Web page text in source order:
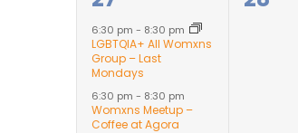
Navigation
of
Events
events,
6:30 pm - 8:30 pm
LGBTQIA+ All Womxns
Group – Last
Mondays
6:30 pm - 8:30 pm
Womxns Meetup –
Coffee at Agora